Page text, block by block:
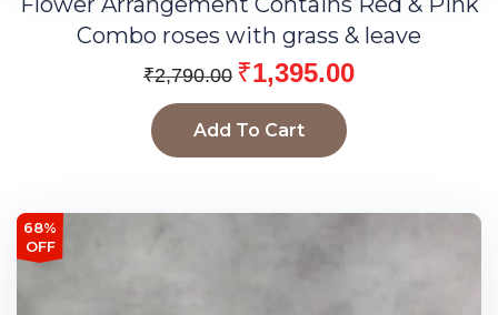
Combo roses with grass & leave
₹2,790.00 ₹1,395.00
Add To Cart
68%
OFF